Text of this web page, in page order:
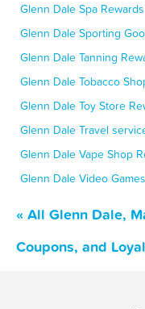
Glenn Dale Spa
Glenn Dale Sporting
Glenn Dale Tanning
Glenn Dale Tobacco
Glenn Dale Toy Store
Glenn Dale Travel
Glenn Dale Vape Shop
Glenn Dale Video
« All Glenn Dale,
Coupons, and